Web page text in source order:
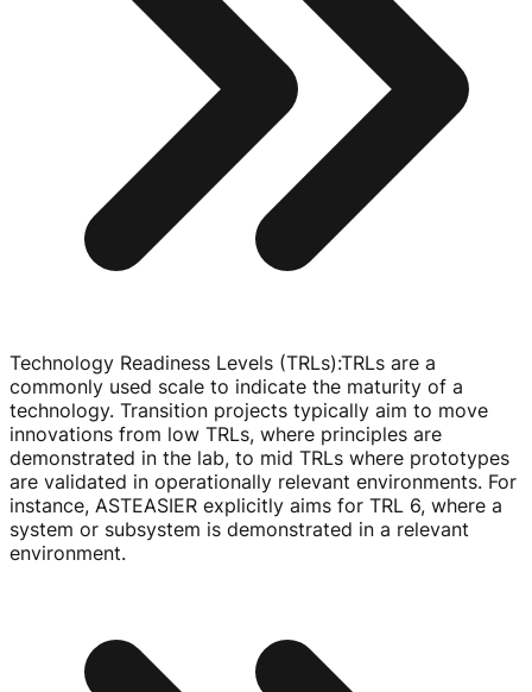
Technology Readiness Levels (TRLs):TRLs are a
commonly used scale to indicate the maturity of a
technology. Transition projects typically aim to move
innovations from low TRLs, where principles are
demonstrated in the lab, to mid TRLs where prototypes
are validated in operationally relevant environments. For
instance, ASTEASIER explicitly aims for TRL 6, where a
system or subsystem is demonstrated in a relevant
environment.